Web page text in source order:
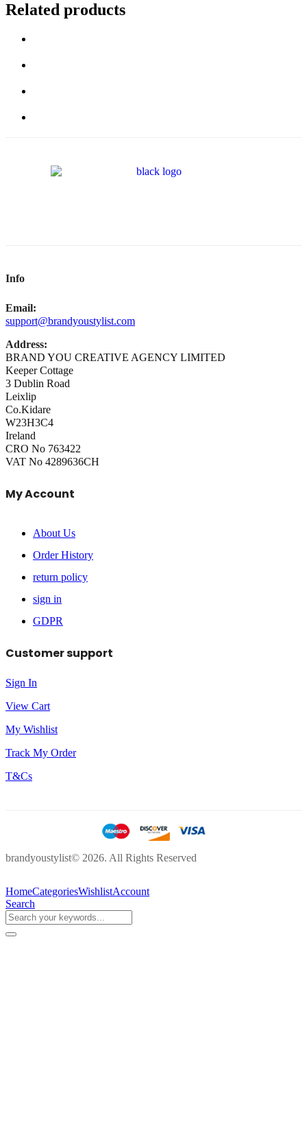
Related products
Info
Email:
support@brandyoustylist.com
Address:
BRAND YOU CREATIVE AGENCY LIMITED
Keeper Cottage
3 Dublin Road
Leixlip
Co.Kidare
W23H3C4
Ireland
CRO No 763422
VAT No 4289636CH
My Account
About Us
Order History
return policy
sign in
GDPR
Customer support
Sign In
View Cart
My Wishlist
Track My Order
T&Cs
brandyoustylist© 2026. All Rights Reserved
HomeCategoriesWishlistAccount
Search